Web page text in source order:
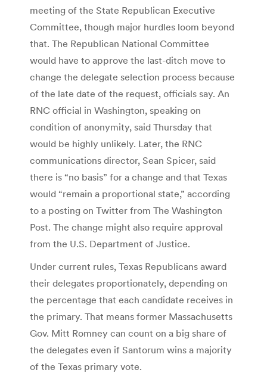
meeting of the State Republican Executive
Committee, though major hurdles loom beyond
that. The Republican National Committee
would have to approve the last-ditch move to
change the delegate selection process because
of the late date of the request, officials say. An
RNC official in Washington, speaking on
condition of anonymity, said Thursday that
would be highly unlikely. Later, the RNC
communications director, Sean Spicer, said
there is “no basis” for a change and that Texas
would “remain a proportional state,” according
to a posting on Twitter from The Washington
Post. The change might also require approval
from the U.S. Department of Justice.
Under current rules, Texas Republicans award
their delegates proportionately, depending on
the percentage that each candidate receives in
the primary. That means former Massachusetts
Gov. Mitt Romney can count on a big share of
the delegates even if Santorum wins a majority
of the Texas primary vote.